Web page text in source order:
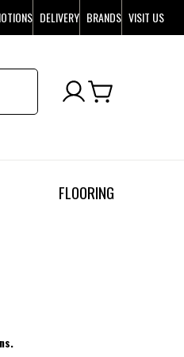
DELIVERY BRANDS VISIT US
FLOORING